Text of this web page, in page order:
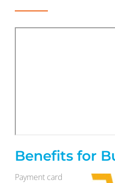
Benefits for
Payment card